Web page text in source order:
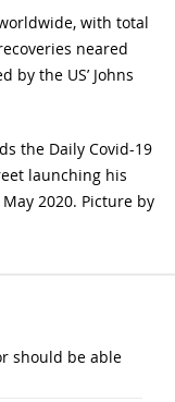
with total
neared
by the US’ Johns
the Daily Covid-19
launching his
2020. Picture by
should be able